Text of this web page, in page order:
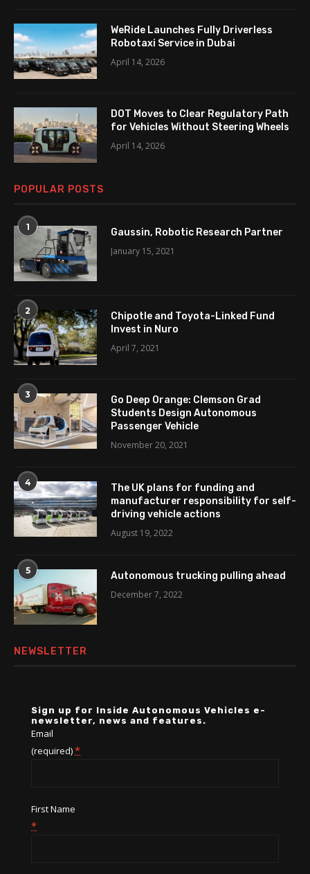
WeRide Launches Fully Driverless
Robotaxi Service in Dubai
April 14, 2026
DOT Moves to Clear Regulatory Path
for Vehicles Without Steering Wheels
April 14, 2026
POPULAR POSTS
1
Gaussin, Robotic Research Partner
January 15, 2021
2
Chipotle and Toyota-Linked Fund
Invest in Nuro
April 7, 2021
3
Go Deep Orange: Clemson Grad
Students Design Autonomous
Passenger Vehicle
November 20, 2021
4
The UK plans for funding and
manufacturer responsibility for self-
driving vehicle actions
August 19, 2022
5
Autonomous trucking pulling ahead
December 7, 2022
NEWSLETTER
Sign up for Inside Autonomous Vehicles e-
newsletter, news and features.
Email
(required)*
First Name
*